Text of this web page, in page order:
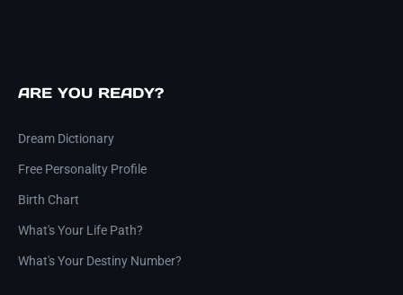
ARE YOU READY?
Dream Dictionary
Free Personality Profile
Birth Chart
What's Your Life Path?
What's Your Destiny Number?